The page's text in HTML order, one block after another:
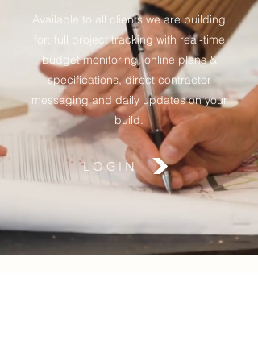
Available to all clients we are building
for; full project tracking with real-time
budget monitoring, online plans &
specifications, direct contractor
messaging and daily updates on your
build.
LOGIN